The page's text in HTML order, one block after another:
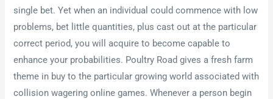
single bet. Yet when an individual could commence with low
problems, bet little quantities, plus cast out at the particular
correct period, you will acquire to become capable to
enhance your probabilities. Poultry Road gives a fresh farm
theme in buy to the particular growing world associated with
collision wagering online games. Whenever a person begin